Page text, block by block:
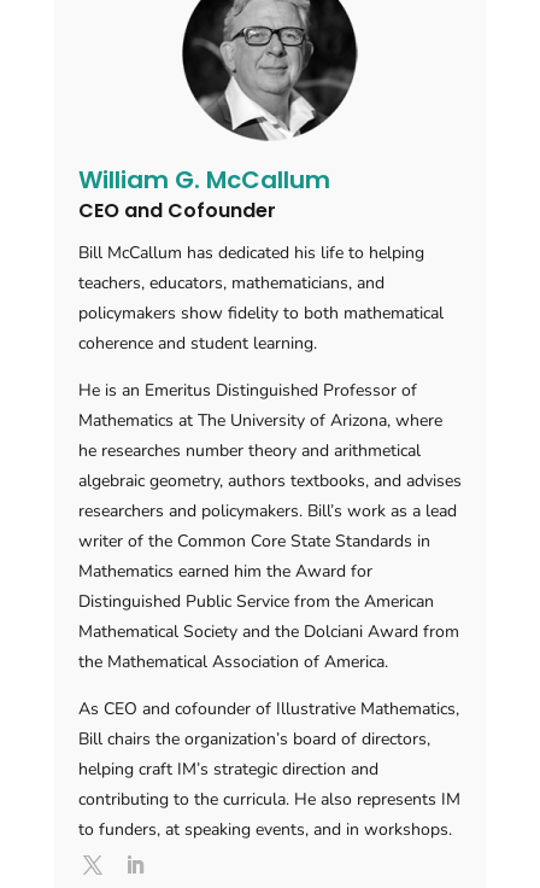
William G. McCallum
CEO and Cofounder
Bill McCallum has dedicated his life to helping
teachers, educators, mathematicians, and
policymakers show fidelity to both mathematical
coherence and student learning.
He is an Emeritus Distinguished Professor of
Mathematics at The University of Arizona, where
he researches number theory and arithmetical
algebraic geometry, authors textbooks, and advises
researchers and policymakers. Bill’s work as a lead
writer of the Common Core State Standards in
Mathematics earned him the Award for
Distinguished Public Service from the American
Mathematical Society and the Dolciani Award from
the Mathematical Association of America.
As CEO and cofounder of Illustrative Mathematics,
Bill chairs the organization’s board of directors,
helping craft IM’s strategic direction and
contributing to the curricula. He also represents IM
to funders, at speaking events, and in workshops.